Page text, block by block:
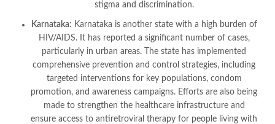
stigma and discrimination.
Karnataka: Karnataka is another state with a high burden of
HIV/AIDS. It has reported a significant number of cases,
particularly in urban areas. The state has implemented
comprehensive prevention and control strategies, including
targeted interventions for key populations, condom
promotion, and awareness campaigns. Efforts are also being
made to strengthen the healthcare infrastructure and
ensure access to antiretroviral therapy for people living with